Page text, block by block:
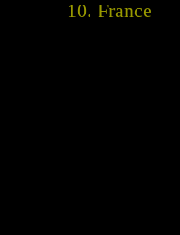
10. France